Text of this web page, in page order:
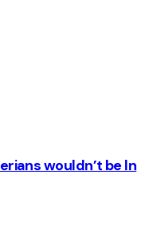
wouldn’t be ln